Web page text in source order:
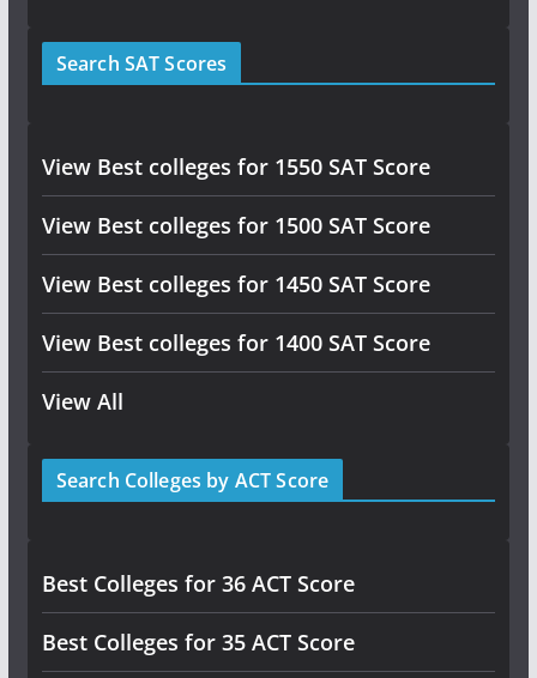
Search SAT Scores
View Best colleges for 1550 SAT Score
View Best colleges for 1500 SAT Score
View Best colleges for 1450 SAT Score
View Best colleges for 1400 SAT Score
View All
Search Colleges by ACT Score
Best Colleges for 36 ACT Score
Best Colleges for 35 ACT Score